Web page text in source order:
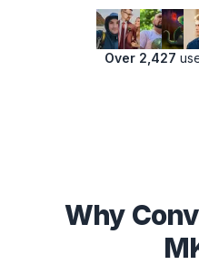
Over 2,427
Why